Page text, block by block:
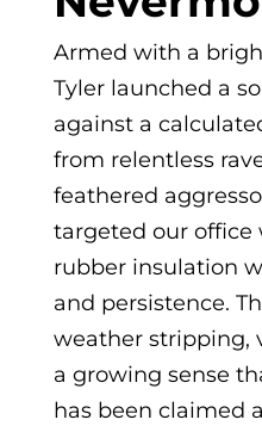
Armed with a
Tyler launched a
against a
from relentless
feathered
targeted our office
rubber insulation
and persistence.
weather stripping,
a growing sense
has been claimed